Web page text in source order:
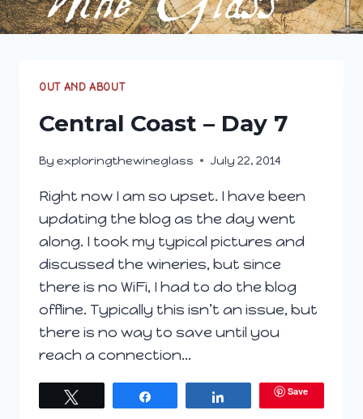
OUT AND ABOUT
Central Coast – Day 7
By exploringthewineglass July 22, 2014
Right now I am so upset. I have been
updating the blog as the day went
along. I took my typical pictures and
discussed the wineries, but since
there is no WiFi, I had to do the blog
offline. Typically this isn’t an issue, but
there is no way to save until you
reach a connection…
Save